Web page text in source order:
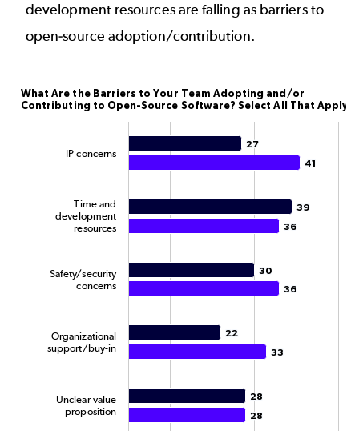
development resources are falling as barriers to
open-source adoption/contribution.
Bar chart with 2 data series.
The chart has 1 X axis displaying categories.
The chart has 1 Y axis displaying Percentage. Data
What Are the Barriers to Your Team Adopting and/or
Contributing to Open-Source Software? Select All That Apply.
27
27
39
39
30
30
22
22
28
28
41
41
36
36
36
36
33
33
28
28
IP concerns
Time and
development
resources
Safety/security
concerns
Organizational
support/buy-in
Unclear value
proposition